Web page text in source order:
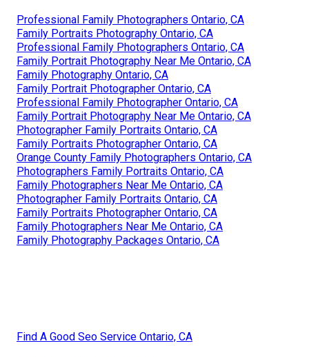
Professional Family Photographers Ontario, CA
Family Portraits Photography Ontario, CA
Professional Family Photographers Ontario, CA
Family Portrait Photography Near Me Ontario, CA
Family Photography Ontario, CA
Family Portrait Photographer Ontario, CA
Professional Family Photographer Ontario, CA
Family Portrait Photography Near Me Ontario, CA
Photographer Family Portraits Ontario, CA
Family Portraits Photographer Ontario, CA
Orange County Family Photographers Ontario, CA
Photographers Family Portraits Ontario, CA
Family Photographers Near Me Ontario, CA
Photographer Family Portraits Ontario, CA
Family Portraits Photographer Ontario, CA
Family Photographers Near Me Ontario, CA
Family Photography Packages Ontario, CA
Find A Good Seo Service Ontario, CA